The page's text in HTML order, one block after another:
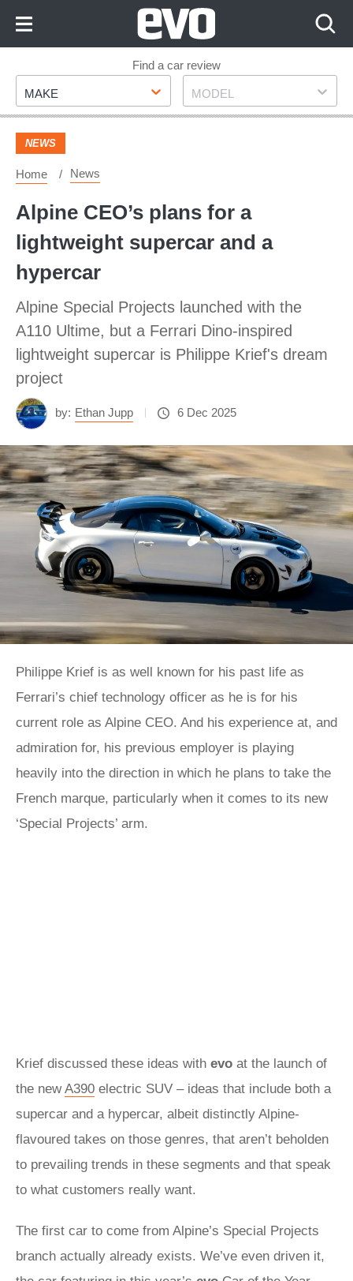
Footer
Find a car review
Make
MAKE Model
MODEL
NEWS
Home News
Alpine CEO’s plans for a
lightweight supercar and a
hypercar
Alpine Special Projects launched with the
A110 Ultime, but a Ferrari Dino-inspired
lightweight supercar is Philippe Krief's dream
project
by: Ethan Jupp 6 Dec 2025
Philippe Krief is as well known for his past life as
Ferrari’s chief technology officer as he is for his
current role as Alpine CEO. And his experience at, and
admiration for, his previous employer is playing
heavily into the direction in which he plans to take the
French marque, particularly when it comes to its new
‘Special Projects’ arm.
Krief discussed these ideas with evo at the launch of
the newA390 electric SUV – ideas that include both a
supercar and a hypercar, albeit distinctly Alpine-
flavoured takes on those genres, that aren’t beholden
to prevailing trends in these segments and that speak
to what customers really want.
The first car to come from Alpine’s Special Projects
branch actually already exists. We’ve even driven it,